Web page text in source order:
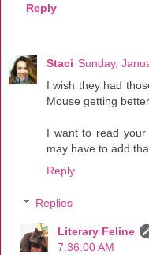
Reply
Staci Sunday,
I wish they had
Mouse getting
I want to read your
may have to add
Reply
Replies
Literary Feline
7:36:00 AM